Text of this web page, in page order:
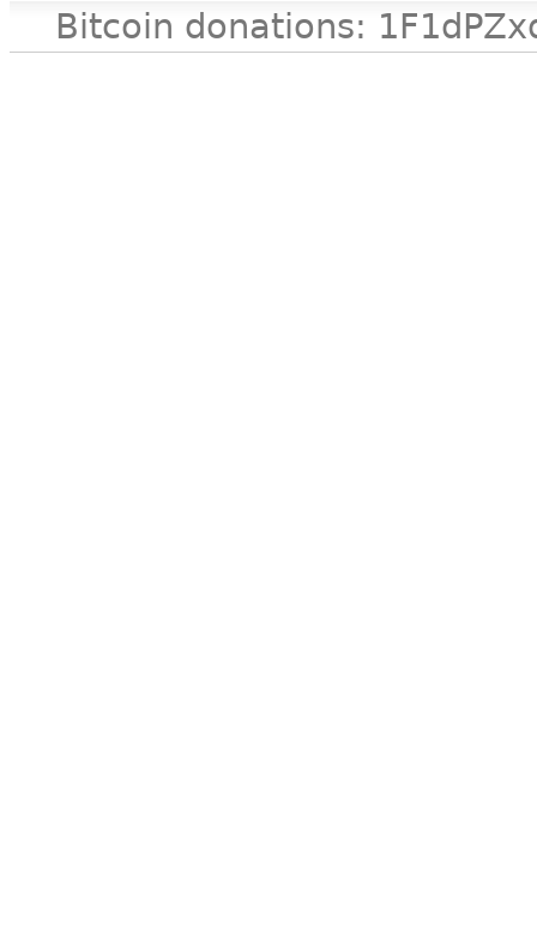
Bitcoin donations: